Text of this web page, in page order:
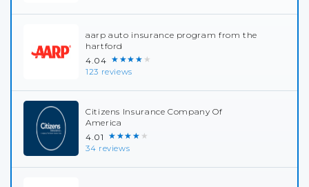
aarp auto insurance program from the
hartford
4.04 ★★★★★
123 reviews
Citizens Insurance Company Of
America
4.01 ★★★★★
34 reviews